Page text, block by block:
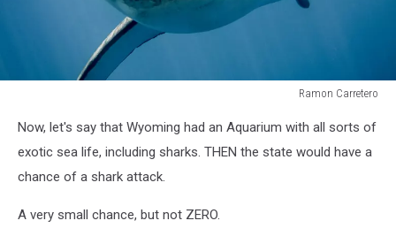
Ramon Carretero
white
shark
"smiling"
Now, let's say that Wyoming had an Aquarium with all sorts of
exotic sea life, including sharks. THEN the state would have a
chance of a shark attack.
A very small chance, but not ZERO.